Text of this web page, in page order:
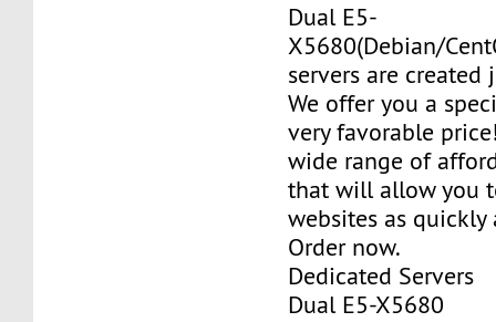
Dual E5-
X5680(Debian/
servers are created
We offer you a
very favorable
wide range of
that will allow you
websites as quickly
Order now.
Dedicated Servers
Dual E5-X5680